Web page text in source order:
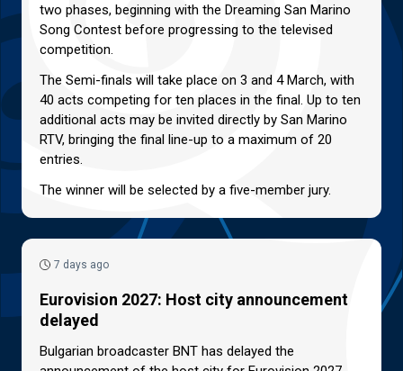
two phases, beginning with the Dreaming San Marino
Song Contest before progressing to the televised
competition.
The Semi-finals will take place on 3 and 4 March, with
40 acts competing for ten places in the final. Up to ten
additional acts may be invited directly by San Marino
RTV, bringing the final line-up to a maximum of 20
entries.
The winner will be selected by a five-member jury.
7 days ago
Eurovision 2027: Host city announcement
delayed
Bulgarian broadcaster BNT has delayed the